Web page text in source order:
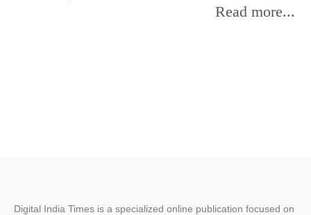
Read more...
Digital India Times is a specialized online publication focused on